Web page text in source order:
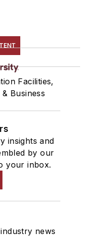
Facilities,
Business
insights and
by our
your inbox.
news